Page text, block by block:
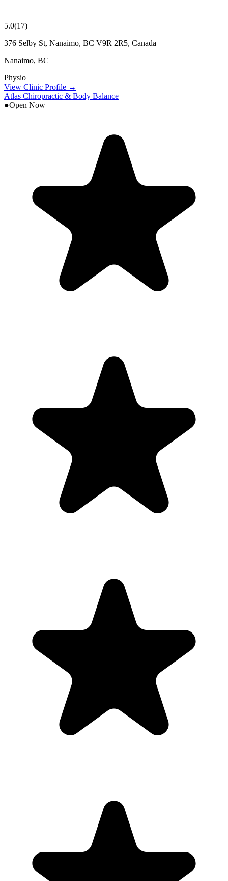
5.0(17)
376 Selby St, Nanaimo, BC V9R 2R5, Canada
Nanaimo, BC
Physio
View Clinic Profile →
Atlas Chiropractic & Body Balance
●Open Now